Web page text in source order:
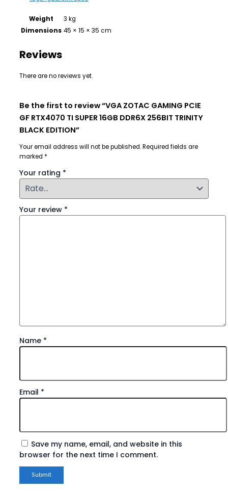
Weight
3 kg
Dimensions 45 × 15 × 35 cm
Reviews
There are no reviews yet.
Be the first to review “VGA ZOTAC GAMING PCIE
GF RTX4070 TI SUPER 16GB DDR6X 256BIT TRINITY
BLACK EDITION”
Your email address will not be published.Required fields are
marked *
Your rating *
Your review *
Name *
Email *
Save my name, email, and website in this
browser for the next time I comment.